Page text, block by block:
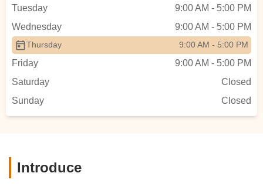
and the lovebirds were huddled on it when
and away from me so glad I opened the
box in a closed small space (my bathroom
lol). I wrangled them and put them in their
were chatting to one another, drinking the
water and food I had ready and shortly
lovebirds got a boost of energy after the
Tuesday
9:00 AM - 5:00 PM
Wednesday
9:00 AM - 5:00 PM
Thursday 9:00 AM - 5:00 PM
Friday
9:00 AM - 5:00 PM
Saturday
Closed
Sunday
Closed
Introduce